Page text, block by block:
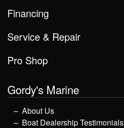
Financing
Service & Repair
Pro Shop
Gordy's Marine
About Us
Boat Dealership Testimonials